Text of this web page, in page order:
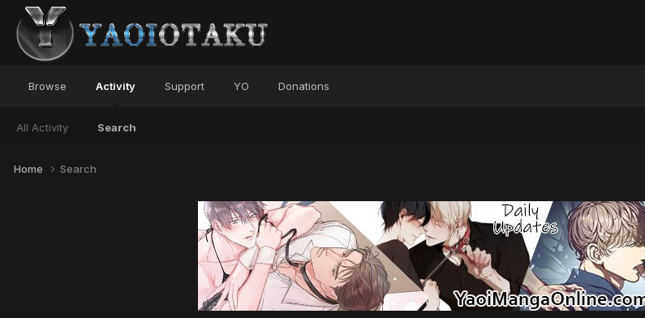
Browse Activity
All Activity Search
Support YO Donations
Home Search